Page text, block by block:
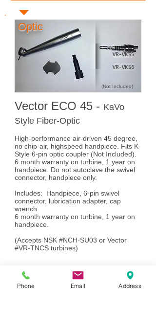
Optic
(Not Included)
VR-VKS5
VR-VKS6
Vector ECO 45 - KaVo
Style Fiber-Optic
High-performance air-driven 45 degree,
no chip-air, highspeed handpiece. Fits K-
Style 6-pin optic coupler (Not Included).
6 month warranty on turbine, 1 year on
handpiece. Do not autoclave the swivel
connector, handpiece only.
Includes: Handpiece, 6-pin swivel
connector, lubrication adapter, cap
wrench.
6 month warranty on turbine, 1 year on
handpiece.
(Accepts NSK #NCH-SU03 or Vector
#VR-TNCS turbines)
VR-
OS45SL...................................................
....................
$585.00
Phone Email Address